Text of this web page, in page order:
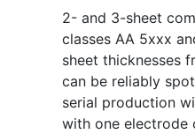
2- and 3-sheet
classes AA 5xxx
sheet thicknesses
can be reliably
serial production
with one electrode